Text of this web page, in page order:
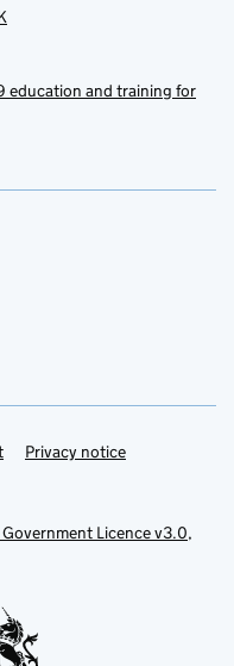
education and training for
Privacy notice
Licence v3.0,